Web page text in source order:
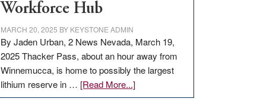
Workforce Hub
MARCH 20, 2025 BY KEYSTONE ADMIN
By Jaden Urban, 2 News Nevada, March 19,
2025 Thacker Pass, about an hour away from
Winnemucca, is home to possibly the largest
lithium reserve in … [Read More...]about
Update